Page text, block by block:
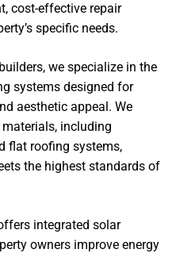
cost-effective repair
specific needs.
we specialize in the
systems designed for
aesthetic appeal. We
including
flat roofing systems,
the highest standards of
integrated solar
owners improve energy